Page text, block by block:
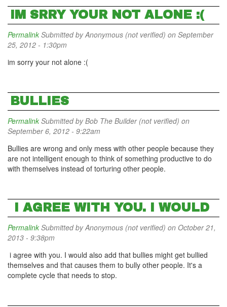
IM SRRY YOUR NOT ALONE :(
Permalink Submitted byAnonymous (not verified) on September
25, 2012 - 1:30pm
im sorry your not alone :(
BULLIES
Permalink Submitted byBob The Builder (not verified) on
September 6, 2012 - 9:22am
Bullies are wrong and only mess with other people because they
are not intelligent enough to think of something productive to do
with themselves instead of torturing other people.
I AGREE WITH YOU. I WOULD
Permalink Submitted byAnonymous (not verified) on October 21,
2013 - 9:38pm
i agree with you. I would also add that bullies might get bullied
themselves and that causes them to bully other people. It's a
complete cycle that needs to stop.